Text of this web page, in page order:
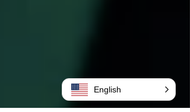
English